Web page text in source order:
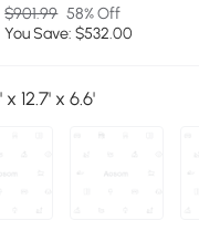
$901.99 58% Off
You Save: $532.00
x 12.7' x 6.6'